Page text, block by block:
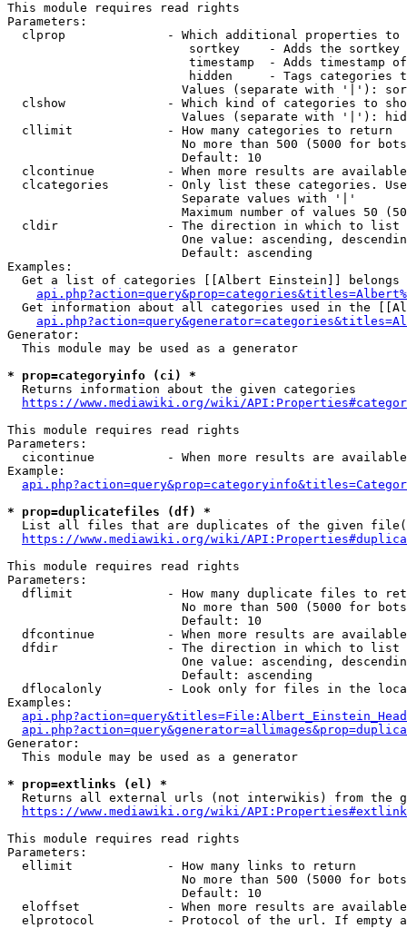
This module requires read rights
Parameters:
clprop              - Which additional properties to
sortkey    - Adds the
timestamp  - Adds timestamp
hidden     - Tags categories
Values (separate with '|'):
clshow              - Which kind of categories to
Values (separate with '|'):
  cllimit             - How many categories to return
No more than 500 (5000 for
                        Default: 10
clcontinue          - When more results are
clcategories        - Only list these categories.
                        Separate values with '|'
Maximum number of values 50
  cldir               - The direction in which to list
One value: ascending,
                        Default: ascending
Examples:
Get a list of categories [[Albert Einstein]] belongs
Get information about all categories used in the
Generator:
  This module may be used as a generator
* prop=categoryinfo (ci) *
  Returns information about the given categories
https://www.mediawiki.org/wiki/
This module requires read rights
Parameters:
cicontinue          - When more results are
Example:
* prop=duplicatefiles (df) *
List all files that are duplicates of the given
https://www.mediawiki.org/wiki/
This module requires read rights
Parameters:
dflimit             - How many duplicate files to
No more than 500 (5000 for
                        Default: 10
dfcontinue          - When more results are
  dfdir               - The direction in which to list
One value: ascending,
                        Default: ascending
dflocalonly         - Look only for files in the
Examples:
Generator:
  This module may be used as a generator
* prop=extlinks (el) *
Returns all external urls (not interwikis) from the
https://www.mediawiki.org/wiki/
This module requires read rights
Parameters:
  ellimit             - How many links to return
No more than 500 (5000 for
                        Default: 10
eloffset            - When more results are
elprotocol          - Protocol of the url. If empty